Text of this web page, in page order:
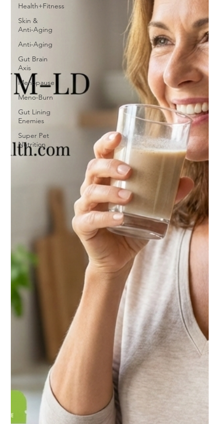
Health+Fitness
Skin &
Anti-Aging
Anti-Aging
Gut Brain
Axis
Menopause
Meno-Burn
Gut Lining
Enemies
Super Pet
Nutrition